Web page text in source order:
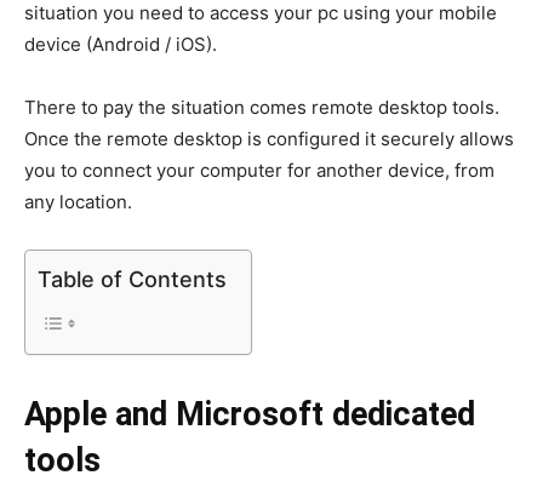
situation you need to access your pc using your mobile
device (Android / iOS).
There to pay the situation comes remote desktop tools.
Once the remote desktop is configured it securely allows
you to connect your computer for another device, from
any location.
Table of Contents
Apple and Microsoft dedicated
tools